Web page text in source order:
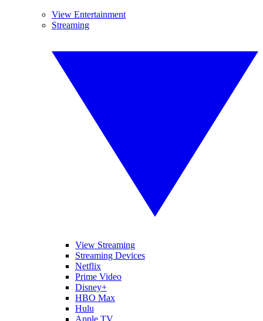
View Entertainment
Streaming
View Streaming
Streaming Devices
Netflix
Prime Video
Disney+
HBO Max
Hulu
Apple TV